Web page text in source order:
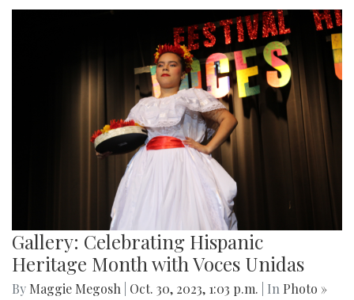
Gallery: Celebrating Hispanic
Heritage Month with Voces Unidas
By Maggie Megosh Oct. 30, 2023, 1:03 p.m. | In Photo »